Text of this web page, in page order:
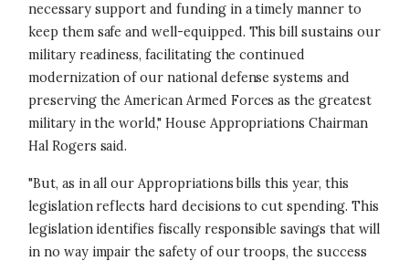
necessary support and funding in a timely manner to
keep them safe and well-equipped. This bill sustains our
military readiness, facilitating the continued
modernization of our national defense systems and
preserving the American Armed Forces as the greatest
military in the world," House Appropriations Chairman
Hal Rogers said.
"But, as in all our Appropriations bills this year, this
legislation reflects hard decisions to cut spending. This
legislation identifies fiscally responsible savings that will
in no way impair the safety of our troops, the success